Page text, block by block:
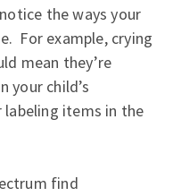
the ways your
For example, crying
mean they’re
your child’s
items in the
find